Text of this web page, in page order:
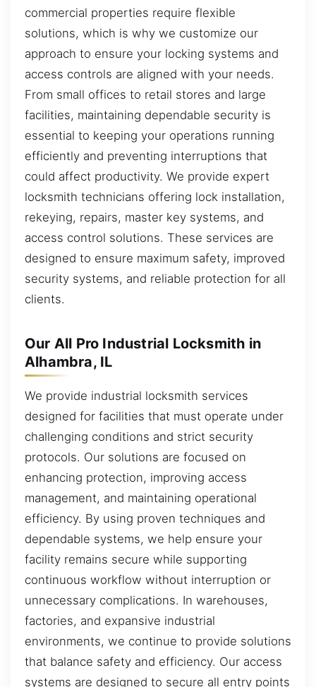
commercial properties require flexible
solutions, which is why we customize our
approach to ensure your locking systems and
access controls are aligned with your needs.
From small offices to retail stores and large
facilities, maintaining dependable security is
essential to keeping your operations running
efficiently and preventing interruptions that
could affect productivity. We provide expert
locksmith technicians offering lock installation,
rekeying, repairs, master key systems, and
access control solutions. These services are
designed to ensure maximum safety, improved
security systems, and reliable protection for all
clients.
Our All Pro Industrial Locksmith in
Alhambra, IL
We provide industrial locksmith services
designed for facilities that must operate under
challenging conditions and strict security
protocols. Our solutions are focused on
enhancing protection, improving access
management, and maintaining operational
efficiency. By using proven techniques and
dependable systems, we help ensure your
facility remains secure while supporting
continuous workflow without interruption or
unnecessary complications. In warehouses,
factories, and expansive industrial
environments, we continue to provide solutions
that balance safety and efficiency. Our access
systems are designed to secure all entry points